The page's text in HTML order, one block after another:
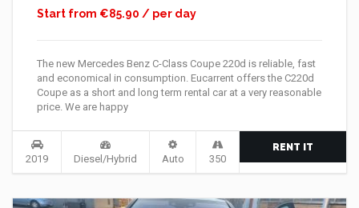
Start from €85.90 / per day
The new Mercedes Benz C-Class Coupe 220d is reliable, fast
and economical in consumption. Eucarrent offers the C220d
Coupe as a short and long term rental car at a very reasonable
price. We are happy
2019 Diesel/Hybrid Auto 350
RENT IT